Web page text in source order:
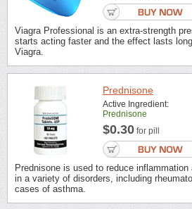
Viagra Professional is an extra-strength
starts acting faster and the effect lasts
Viagra.
Prednisone
Active Ingredient:
Prednisone
$0.30 for pill
Prednisone is used to reduce
in a variety of disorders, including
cases of asthma.